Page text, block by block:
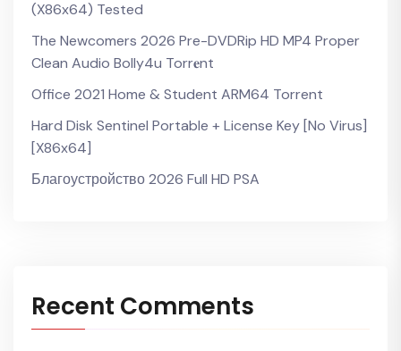
(x86x64) Tested
The Newcomers 2026 Pre-DVDRip HD MP4 Proper
Clean Audio Bolly4u Torr𝐞nt
Office 2021 Home & Student ARM64 Torrent
Hard Disk Sentinel Portable + License Key [no Virus]
[x86x64]
Благоустройство 2026 Full HD PSA
Recent Comments